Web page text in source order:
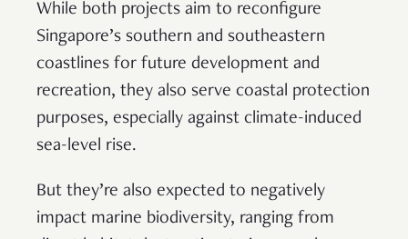
While both projects aim to reconfigure
Singapore’s southern and southeastern
coastlines for future development and
recreation, they also serve coastal protection
purposes, especially against climate-induced
sea-level rise.
But they’re also expected to negatively
impact marine biodiversity, ranging from